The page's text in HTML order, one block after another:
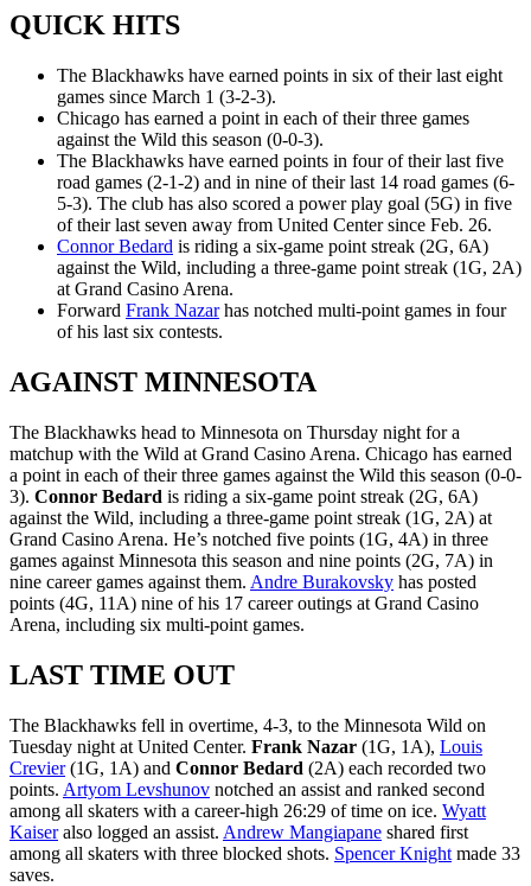
QUICK HITS
The Blackhawks have earned points in six of their last eight
games since March 1 (3-2-3).
Chicago has earned a point in each of their three games
against the Wild this season (0-0-3).
The Blackhawks have earned points in four of their last five
road games (2-1-2) and in nine of their last 14 road games (6-
5-3). The club has also scored a power play goal (5G) in five
of their last seven away from United Center since Feb. 26.
Connor Bedard is riding a six-game point streak (2G, 6A)
against the Wild, including a three-game point streak (1G, 2A)
at Grand Casino Arena.
Forward Frank Nazarhas notched multi-point games in four
of his last six contests.
AGAINST MINNESOTA
The Blackhawks head to Minnesota on Thursday night for a
matchup with the Wild at Grand Casino Arena. Chicago has earned
a point in each of their three games against the Wild this season (0-0-
3). Connor Bedard is riding a six-game point streak (2G, 6A)
against the Wild, including a three-game point streak (1G, 2A) at
Grand Casino Arena. He’s notched five points (1G, 4A) in three
games against Minnesota this season and nine points (2G, 7A) in
nine career games against them. Andre Burakovsky has posted
points (4G, 11A) nine of his 17 career outings at Grand Casino
Arena, including six multi-point games.
LAST TIME OUT
The Blackhawks fell in overtime, 4-3, to the Minnesota Wild on
Tuesday night at United Center. Frank Nazar (1G, 1A), Louis
Crevier(1G, 1A) and Connor Bedard (2A) each recorded two
points. Artyom Levshunov notched an assist and ranked second
among all skaters with a career-high 26:29 of time on ice. Wyatt
Kaiseralso logged an assist. Andrew Mangiapane shared first
among all skaters with three blocked shots. Spencer Knight made 33
saves.